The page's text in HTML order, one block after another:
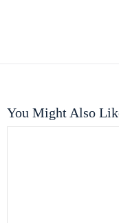
You Might Also